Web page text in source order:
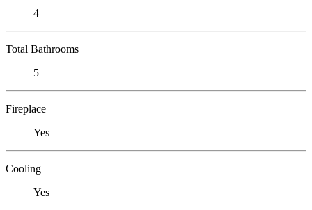
4
Total Bathrooms
5
Fireplace
Yes
Cooling
Yes